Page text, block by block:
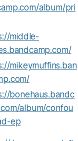
album/pri
middle-
mikeymuffins.ban
bonehaus.bandc
album/confou
ep